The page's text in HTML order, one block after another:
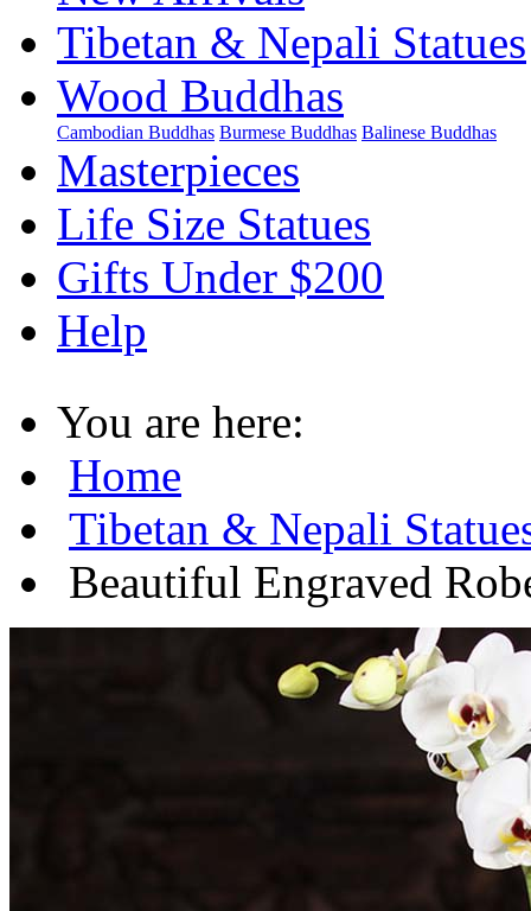
Tibetan & Nepali Statues
Wood Buddhas
Cambodian Buddhas Burmese Buddhas Balinese Buddhas
Masterpieces
Life Size Statues
Gifts Under $200
Help
You are here:
Home
Tibetan & Nepali
Beautiful Engraved